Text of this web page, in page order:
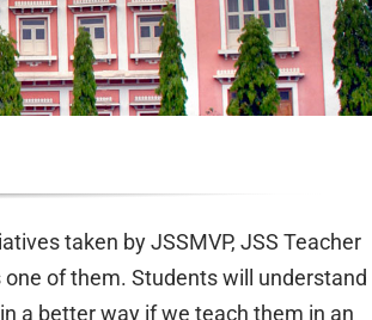
taken by JSSMVP, JSS Teacher
of them. Students will understand
a better way if we teach them in an